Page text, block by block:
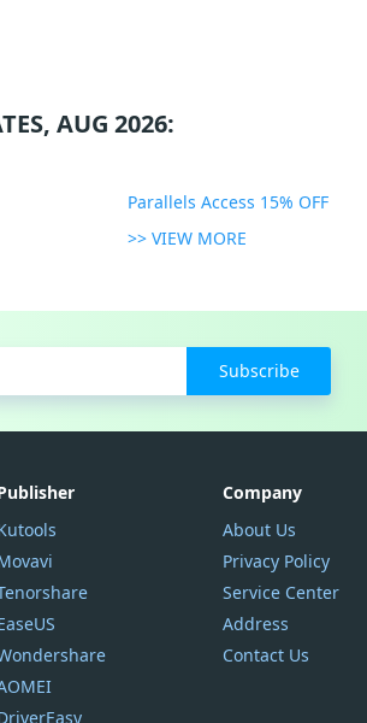
AUG 2026:
Parallels Access 15% OFF
>> VIEW MORE
Subscribe
Company
About Us
Privacy Policy
Service Center
Address
Contact Us